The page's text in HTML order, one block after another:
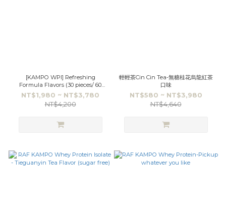
[KAMPO WPI] Refreshing
Formula Flavors (30 pieces/ 60
pieces)
NT$1,980 ~ NT$3,780
NT$4,200
輕輕茶Cin Cin Tea-無糖桂花烏龍紅茶
口味
NT$580 ~ NT$3,980
NT$4,640